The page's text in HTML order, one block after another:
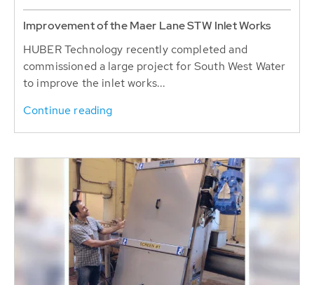
Improvement of the Maer Lane STW Inlet Works
HUBER Technology recently completed and
commissioned a large project for South West Water
to improve the inlet works...
Continue reading